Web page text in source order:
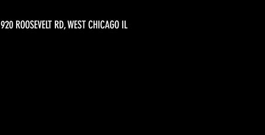
920 ROOSEVELT RD, WEST CHICAGO IL